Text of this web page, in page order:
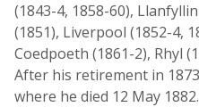
(1843-4, 1858-60),
(1851), Liverpool (1852-4,
Coedpoeth (1861-2), Rhyl
After his retirement in
where he died 12 May